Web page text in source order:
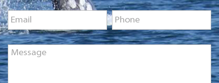
E
m
a
i
l
*
P
h
o
n
M
e
s
s